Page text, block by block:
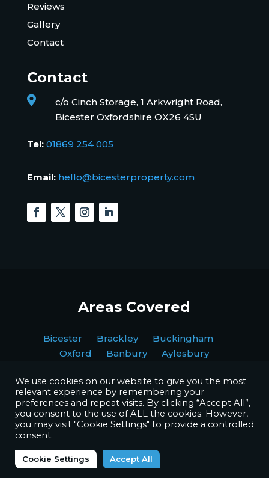
Reviews
Gallery
Contact
Contact

c/o Cinch Storage, 1 Arkwright Road,
Bicester Oxfordshire OX26 4SU
Tel: 01869 254 005
Email: hello@bicesterproperty.com
Areas Covered
Bicester Brackley Buckingham
Oxford Banbury Aylesbury
Copyright © BPI Decorating Ltd. All Rights Reserved.
Website byOctave Agency
We use cookies on our website to give you the most
relevant experience by remembering your
preferences and repeat visits. By clicking “Accept All”,
you consent to the use of ALL the cookies. However,
you may visit "Cookie Settings" to provide a controlled
consent.
Cookie Settings Accept All